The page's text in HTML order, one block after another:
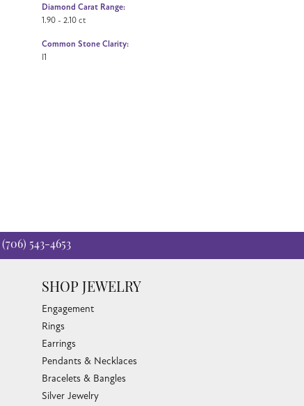
Diamond Carat Range:
1.90 - 2.10 ct
Common Stone Clarity:
I1
(706) 543-4653
SHOP JEWELRY
Engagement
Rings
Earrings
Pendants & Necklaces
Bracelets & Bangles
Silver Jewelry